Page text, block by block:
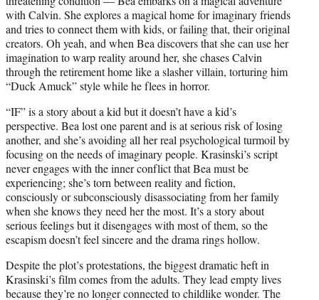
with Calvin. She explores a magical home for imaginary friends
and tries to connect them with kids, or failing that, their original
creators. Oh yeah, and when Bea discovers that she can use her
imagination to warp reality around her, she chases Calvin
through the retirement home like a slasher villain, torturing him
“Duck Amuck” style while he flees in horror.
“IF” is a story about a kid but it doesn’t have a kid’s
perspective. Bea lost one parent and is at serious risk of losing
another, and she’s avoiding all her real psychological turmoil by
focusing on the needs of imaginary people. Krasinski’s script
never engages with the inner conflict that Bea must be
experiencing; she’s torn between reality and fiction,
consciously or subconsciously disassociating from her family
when she knows they need her the most. It’s a story about
serious feelings but it disengages with most of them, so the
escapism doesn’t feel sincere and the drama rings hollow.
Despite the plot’s protestations, the biggest dramatic heft in
Krasinski’s film comes from the adults. They lead empty lives
because they’re no longer connected to childlike wonder. The